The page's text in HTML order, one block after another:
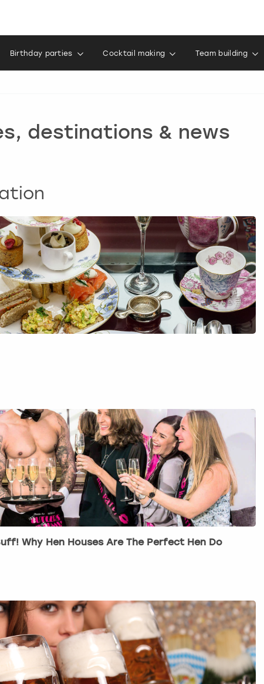
Birthday parties Cocktail making Team building
destinations & news
Why Hen Houses Are The Perfect Hen Do